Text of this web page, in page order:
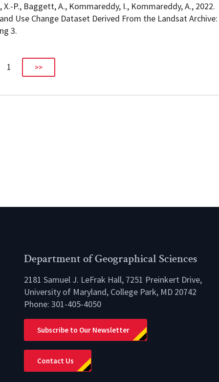
X.-P., Baggett, A., Kommareddy, I., Kommareddy, A., 2022.
Use Change Dataset Derived From the Landsat Archive:
3.
1 >>
Department of Geographical Sciences
2181 Samuel J. LeFrak Hall, 7251 Preinkert Drive,
University of Maryland, College Park, MD 20742
Phone: 301-405-4050
Subscribe to Our Newsletter
Contact Us